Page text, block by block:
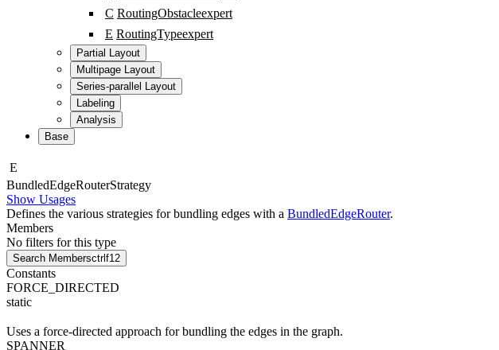
C RoutingObstacleexpert
E RoutingTypeexpert
Partial Layout
Multipage Layout
Series-parallel Layout
Labeling
Analysis
Base
E
BundledEdgeRouterStrategy
Show Usages
Defines the various strategies for bundling edges with a BundledEdgeRouter.
Members
No filters for this type
Search Membersctrl f12
Constants
FORCE_DIRECTED
static
Uses a force-directed approach for bundling the edges in the graph.
SPANNER